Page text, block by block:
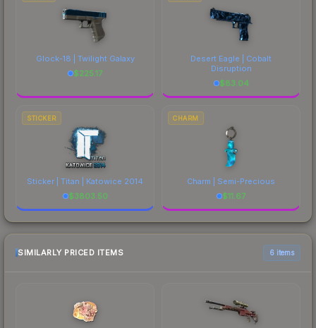
Glock-18 | Twilight Galaxy
$225.17
Desert Eagle | Cobalt
Disruption
$83.04
STICKER
Sticker | Titan | Katowice 2014
$3803.50
CHARM
Charm | Semi-Precious
$11.67
SIMILARLY PRICED ITEMS 6 items